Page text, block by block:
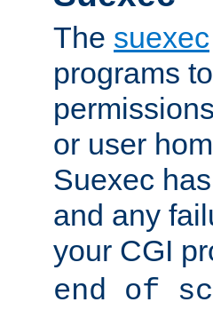
The suexec
programs
or user
Suexec
and any
your CGI
end of